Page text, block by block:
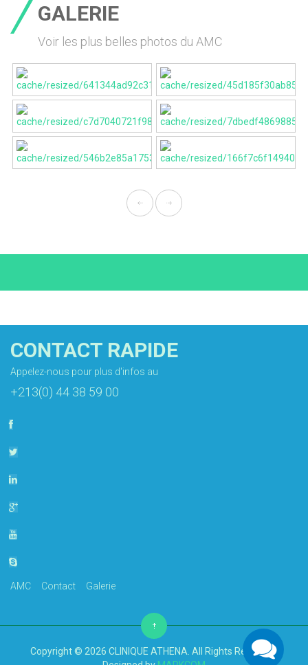
GALERIE
Voir les plus belles photos du AMC
CONTACT RAPIDE
Appelez-nous pour plus d'infos au
+213(0) 44 38 59 00
AMC Contact Galerie
Copyright © 2026 CLINIQUE ATHENA. All Rights Reserved.